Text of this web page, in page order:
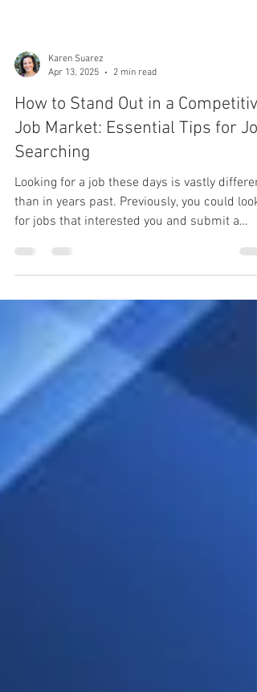
Karen Suarez
How to Stand Out in a Competitive
Job Market: Essential Tips for Job
Searching
Looking for a job these days is vastly different
than in years past. Previously, you could look
qualified. These days, there is much more
involved. For those who have not had to look
for one in a long time for whatever reason,
there are several important things you need
know.